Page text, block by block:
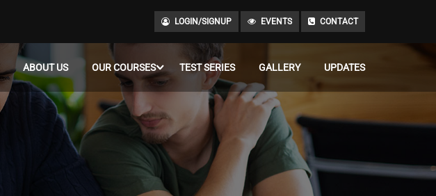
LOGIN/SIGNUP EVENTS CONTACT
ABOUT US OUR COURSES TEST SERIES GALLERY UPDATES